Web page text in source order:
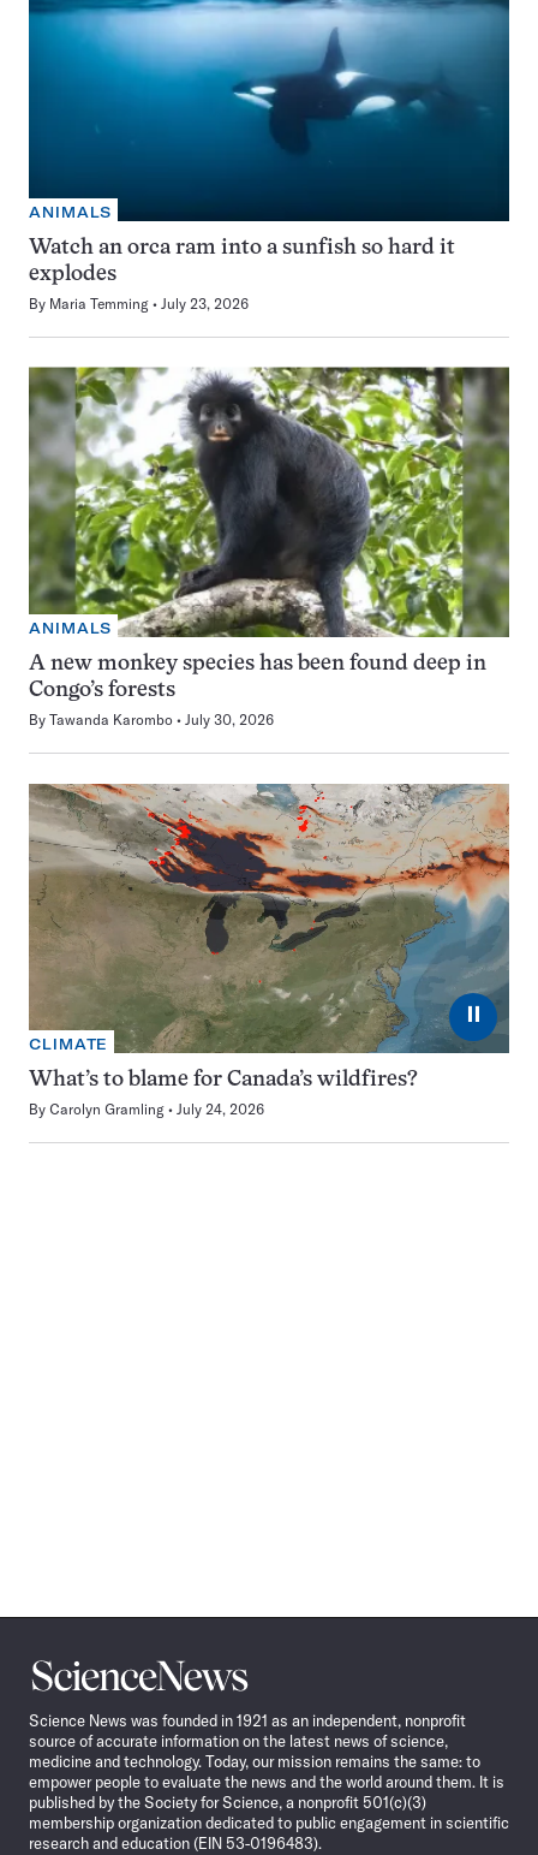
ANIMALS
Watch an orca ram into a sunfish so hard it
explodes
By Maria Temming July 23, 2026
ANIMALS
A new monkey species has been found deep in
Congo’s forests
By Tawanda Karombo July 30, 2026
⏸
CLIMATE
What’s to blame for Canada’s wildfires?
By Carolyn Gramling July 24, 2026
Science
News
Science News was founded in 1921 as an independent, nonprofit
source of accurate information on the latest news of science,
medicine and technology. Today, our mission remains the same: to
empower people to evaluate the news and the world around them. It is
published by the Society for Science, a nonprofit 501(c)(3)
membership organization dedicated to public engagement in scientific
research and education (EIN 53-0196483).